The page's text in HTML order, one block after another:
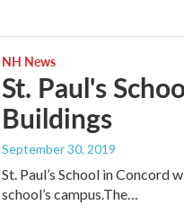
NH News
St. Paul's
Buildings
September 30, 2019
St. Paul’s School in
school’s campus.The…